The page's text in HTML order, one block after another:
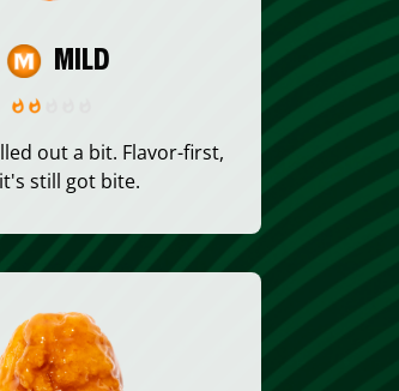
MILD
out a bit. Flavor-first,
still got bite.